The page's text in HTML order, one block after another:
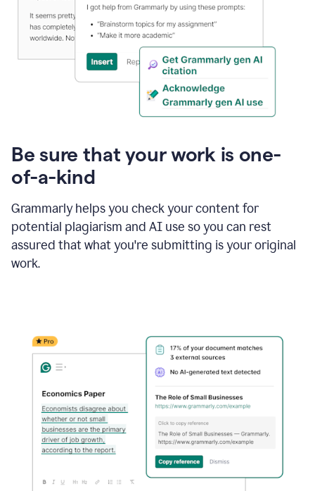
Be sure that your work is one-
of-a-kind
Grammarly helps you check your content for
potential plagiarism and AI use so you can rest
assured that what you're submitting is your original
work.